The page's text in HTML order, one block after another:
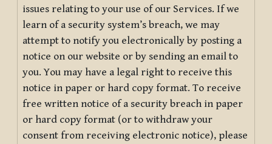
issues relating to your use of our Services. If we
learn of a security system’s breach, we may
attempt to notify you electronically by posting a
notice on our website or by sending an email to
you. You may have a legal right to receive this
notice in paper or hard copy format. To receive
free written notice of a security breach in paper
or hard copy format (or to withdraw your
consent from receiving electronic notice), please